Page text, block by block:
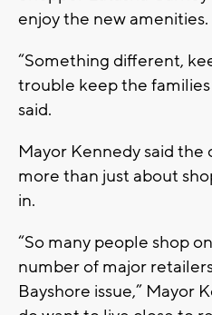
enjoy the new amenities.
“Something different,
trouble keep the
said.
Mayor Kennedy said
more than just about
in.
“So many people shop
number of major
Bayshore issue,” Mayor